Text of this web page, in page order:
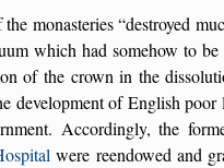
monasteries destroyed
which had somehow to
of the crown in the
development of English
Accordingly, the
were reendowed and